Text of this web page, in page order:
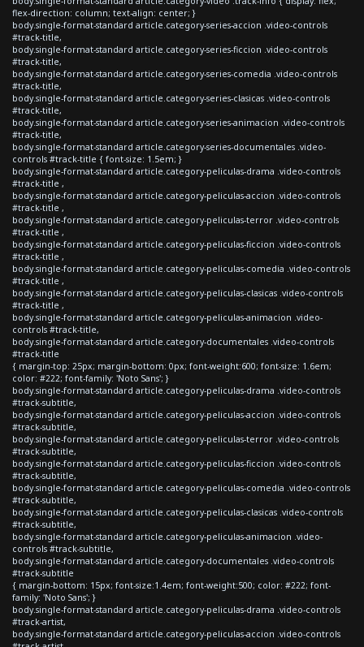
flex-direction: column; text-align: center; }
body.single-format-standard article.category-series-accion .video-controls
#track-title,
body.single-format-standard article.category-series-ficcion .video-controls
#track-title,
body.single-format-standard article.category-series-comedia .video-controls
#track-title,
body.single-format-standard article.category-series-clasicas .video-controls
#track-title,
body.single-format-standard article.category-series-animacion .video-controls
#track-title,
body.single-format-standard article.category-series-documentales .video-
controls #track-title { font-size: 1.5em; }
body.single-format-standard article.category-peliculas-drama .video-controls
#track-title ,
body.single-format-standard article.category-peliculas-accion .video-controls
#track-title ,
body.single-format-standard article.category-peliculas-terror .video-controls
#track-title ,
body.single-format-standard article.category-peliculas-ficcion .video-controls
#track-title ,
body.single-format-standard article.category-peliculas-comedia .video-controls
#track-title ,
body.single-format-standard article.category-peliculas-clasicas .video-controls
#track-title ,
body.single-format-standard article.category-peliculas-animacion .video-
controls #track-title,
body.single-format-standard article.category-documentales .video-controls
#track-title
{ margin-top: 25px; margin-bottom: 0px; font-weight:600; font-size: 1.6em;
color: #222; font-family: 'Noto Sans'; }
body.single-format-standard article.category-peliculas-drama .video-controls
#track-subtitle,
body.single-format-standard article.category-peliculas-accion .video-controls
#track-subtitle,
body.single-format-standard article.category-peliculas-terror .video-controls
#track-subtitle,
body.single-format-standard article.category-peliculas-ficcion .video-controls
#track-subtitle,
body.single-format-standard article.category-peliculas-comedia .video-controls
#track-subtitle,
body.single-format-standard article.category-peliculas-clasicas .video-controls
#track-subtitle,
body.single-format-standard article.category-peliculas-animacion .video-
controls #track-subtitle,
body.single-format-standard article.category-documentales .video-controls
#track-subtitle
{ margin-bottom: 15px; font-size:1.4em; font-weight:500; color: #222; font-
family: 'Noto Sans'; }
body.single-format-standard article.category-peliculas-drama .video-controls
#track-artist,
body.single-format-standard article.category-peliculas-accion .video-controls